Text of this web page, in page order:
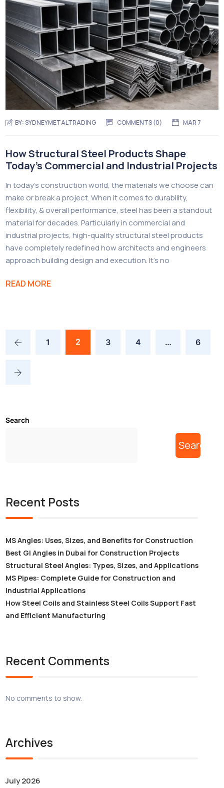
BY:SYDNEYMETALTRADING COMMENTS (0) MAR 7
How Structural Steel Products Shape
Today’s Commercial and Industrial Projects
In today’s construction world, the materials we choose can
make or break a project. When it comes to durability,
flexibility, & overall performance, steel has been a standout
material for decades. Particularly in commercial and
industrial projects, high-quality structural steel products
have completely redefined how architects and engineers
approach building design and execution. It’s no
READ MORE
1 2 3 4 … 6
Search
Search
Recent Posts
MS Angles: Uses, Sizes, and Benefits for Construction
Best GI Angles in Dubai for Construction Projects
Structural Steel Angles: Types, Sizes, and Applications
MS Pipes: Complete Guide for Construction and
Industrial Applications
How Steel Coils and Stainless Steel Coils Support Fast
and Efficient Manufacturing
Recent Comments
No comments to show.
Archives
July 2026